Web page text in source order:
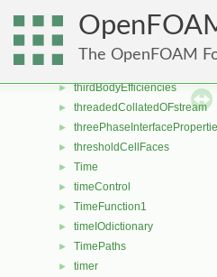
The OpenFOAM
►
► ThermoSurfaceFilm
►
► thirdBodyEfficiencies
► threadedCollatedOFstream
►
► thresholdCellFaces
► Time
► timeControl
► TimeFunction1
► timeIOdictionary
► TimePaths
► timer